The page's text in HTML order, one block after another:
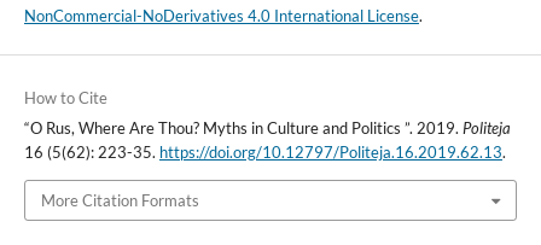
NonCommercial-NoDerivatives 4.0 International License.
How to Cite
“O Rus, Where Are Thou? Myths in Culture and Politics ”. 2019. Politeja
16 (5(62): 223-35. https://doi.org/10.12797/Politeja.16.2019.62.13.
More Citation Formats